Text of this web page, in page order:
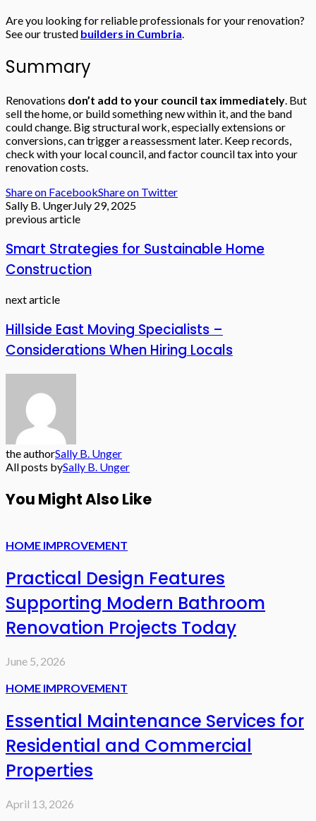
Are you looking for reliable professionals for your renovation?
See our trusted builders in Cumbria.
Summary
Renovations don’t add to your council tax immediately. But
sell the home, or build something new within it, and the band
could change. Big structural work, especially extensions or
conversions, can trigger a reassessment later. Keep records,
check with your local council, and factor council tax into your
renovation costs.
Share on FacebookShare on Twitter
Sally B. UngerJuly 29, 2025
previous article
Smart Strategies for Sustainable Home
Construction
next article
Hillside East Moving Specialists –
Considerations When Hiring Locals
the authorSally B. Unger
All posts bySally B. Unger
You Might Also Like
HOME IMPROVEMENT
Practical Design Features
Supporting Modern Bathroom
Renovation Projects Today
June 5, 2026
HOME IMPROVEMENT
Essential Maintenance Services for
Residential and Commercial
Properties
April 13, 2026